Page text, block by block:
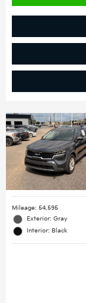
Mileage: 54,595
Exterior: Gray
Interior: Black